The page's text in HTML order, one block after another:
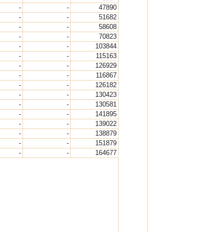
- -
47890
- -
51682
- -
58608
- -
70823
- -
103844
- -
115163
- -
126929
- -
116867
- -
126182
- -
130423
- -
130581
- -
141895
- -
139022
- -
138879
- -
151879
- -
164677